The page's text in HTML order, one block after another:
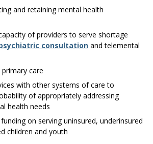
and retaining mental health
of providers to serve shortage
consultation and telemental
care
with other systems of care to
of appropriately addressing
health needs
on serving uninsured, underinsured
children and youth